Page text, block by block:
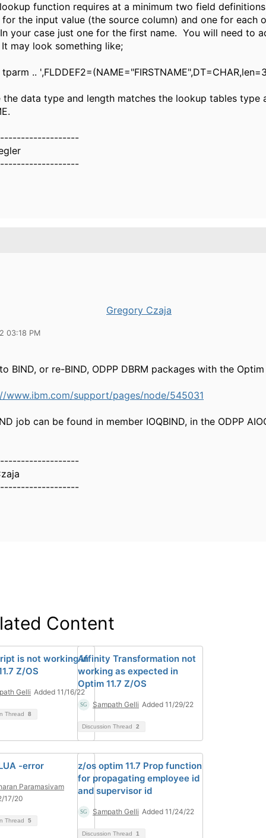
function requires at a minimum two field
the input value (the source column) and one for each
your case just one for the first name. You will need to
may look something like;
..
the data type and length matches the lookup tables type
Gregory Czaja
03:18 PM
BIND, or re-BIND, ODPP DBRM packages with the
www.ibm.com/support/pages/node/545031
job can be found in member IOQBIND, in the ODPP
Content
is not working in
Z/OS
Gelli Added 11/16/22
Thread 8
Affinity Transformation not
working as expected in
Optim 11.7 Z/OS
Sampath Gelli Added 11/29/22
Discussion Thread 2
-error
Paramasivam
17/20
Thread 5
z/os optim 11.7 Prop function
for propagating employee id
and supervisor id
Sampath Gelli Added 11/24/22
Discussion Thread 1